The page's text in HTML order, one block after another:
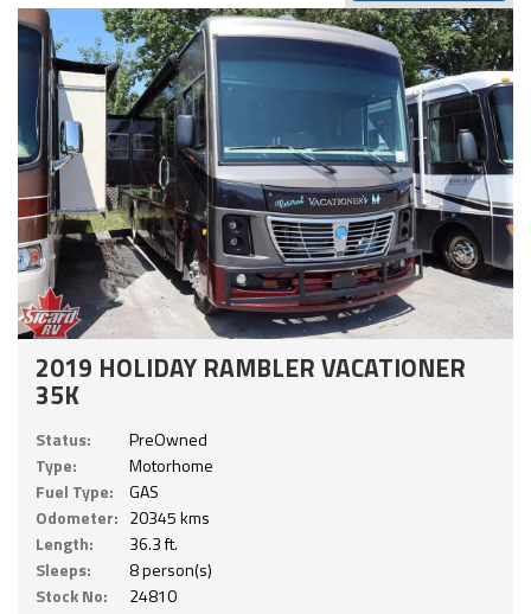
2019 HOLIDAY RAMBLER VACATIONER
35K
Status:
PreOwned
Type:
Motorhome
Fuel Type:
GAS
Odometer: 20345 kms
Length:
36.3 ft.
Sleeps:
8 person(s)
Stock No:
24810